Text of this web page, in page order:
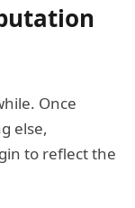
Once
else,
to reflect the